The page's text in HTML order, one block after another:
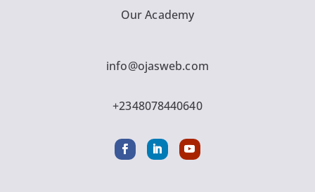
Our Academy
info@ojasweb.com
+2348078440640